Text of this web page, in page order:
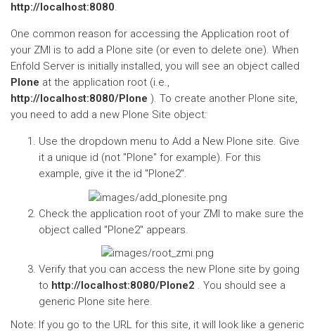
http://localhost:8080.
One common reason for accessing the Application root of
your ZMI is to add a Plone site (or even to delete one). When
Enfold Server is initially installed, you will see an object called
Plone at the application root (i.e.,
http://localhost:8080/Plone ). To create another Plone site,
you need to add a new Plone Site object:
Use the dropdown menu to Add a New Plone site. Give
it a unique id (not "Plone" for example). For this
example, give it the id "Plone2".
Check the application root of your ZMI to make sure the
object called "Plone2" appears.
Verify that you can access the new Plone site by going
to http://localhost:8080/Plone2 . You should see a
generic Plone site here.
Note: If you go to the URL for this site, it will look like a generic